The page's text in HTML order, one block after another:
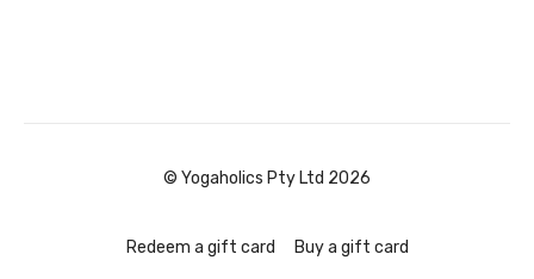
© Yogaholics Pty Ltd 2026
Redeem a gift card Buy a gift card